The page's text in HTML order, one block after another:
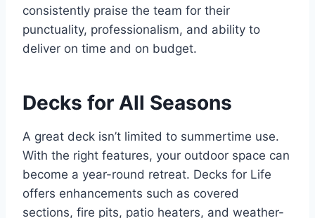
consistently praise the team for their
punctuality, professionalism, and ability to
deliver on time and on budget.
Decks for All Seasons
A great deck isn’t limited to summertime use.
With the right features, your outdoor space can
become a year-round retreat. Decks for Life
offers enhancements such as covered
sections, fire pits, patio heaters, and weather-